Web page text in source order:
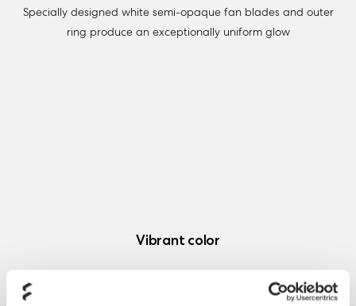
Specially designed white semi-opaque fan blades and outer
ring produce an exceptionally uniform glow
Vibrant color